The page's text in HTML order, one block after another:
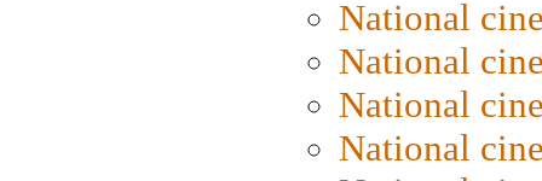
National
National
National
National